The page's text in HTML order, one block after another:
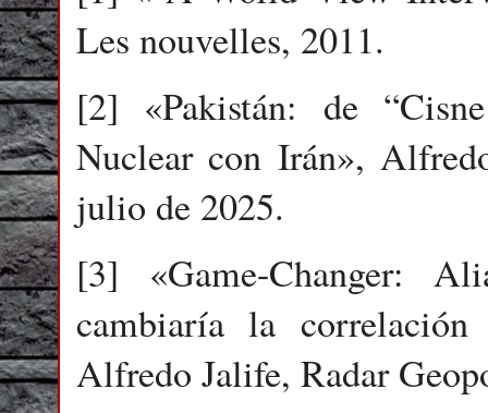
Les nouvelles, 2011.
[2] «Pakistán: de
Nuclear con Irán»,
julio de 2025.
[3] «Game-Changer:
cambiaría la
Alfredo Jalife, Radar